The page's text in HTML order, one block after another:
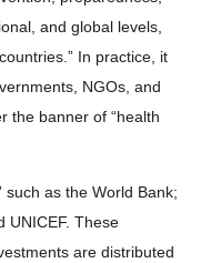
and global levels,
In practice, it
NGOs, and
the banner of “health
such as the World Bank;
UNICEF. These
are distributed